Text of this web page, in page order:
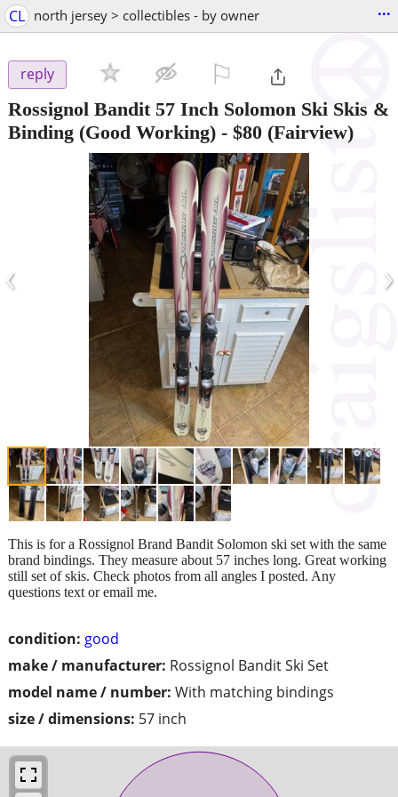
CL north jersey > collectibles - by owner ...
reply
Rossignol Bandit 57 Inch Solomon Ski Skis &
Binding (Good Working) - $80 (Fairview)
‹ ›
condition: good
make / manufacturer: Rossignol Bandit Ski Set
model name / number: With matching bindings
size / dimensions: 57 inch
This is for a Rossignol Brand Bandit Solomon ski set with the same
brand bindings. They measure about 57 inches long. Great working
still set of skis. Check photos from all angles I posted. Any
questions text or email me.